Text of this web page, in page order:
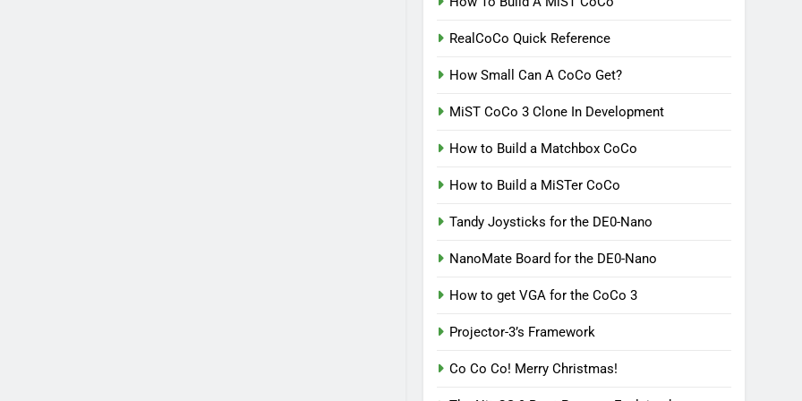
RealCoCo Quick Reference
How Small Can A CoCo Get?
MiST CoCo 3 Clone In Development
How to Build a Matchbox CoCo
How to Build a MiSTer CoCo
Tandy Joysticks for the DE0-Nano
NanoMate Board for the DE0-Nano
How to get VGA for the CoCo 3
Projector-3’s Framework
Co Co Co! Merry Christmas!